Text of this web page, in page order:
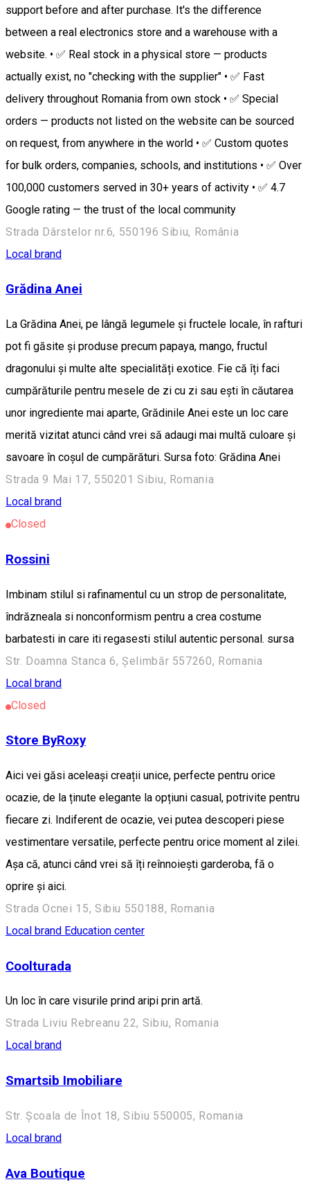
support before and after purchase. It's the difference
between a real electronics store and a warehouse with a
website. • ✅ Real stock in a physical store — products
actually exist, no "checking with the supplier" • ✅ Fast
delivery throughout Romania from own stock • ✅ Special
orders — products not listed on the website can be sourced
on request, from anywhere in the world • ✅ Custom quotes
for bulk orders, companies, schools, and institutions • ✅ Over
100,000 customers served in 30+ years of activity • ✅ 4.7
Google rating — the trust of the local community
Strada Dârstelor nr.6, 550196 Sibiu, România
Local brand
Grădina Anei
La Grădina Anei, pe lângă legumele și fructele locale, în rafturi
pot fi găsite și produse precum papaya, mango, fructul
dragonului și multe alte specialități exotice. Fie că îți faci
cumpărăturile pentru mesele de zi cu zi sau ești în căutarea
unor ingrediente mai aparte, Grădinile Anei este un loc care
merită vizitat atunci când vrei să adaugi mai multă culoare și
savoare în coșul de cumpărături. Sursa foto: Grădina Anei
Strada 9 Mai 17, 550201 Sibiu, Romania
Local brand
Closed
Rossini
Imbinam stilul si rafinamentul cu un strop de personalitate,
îndrăzneala si nonconformism pentru a crea costume
barbatesti in care iti regasesti stilul autentic personal. sursa
Str. Doamna Stanca 6, Șelimbăr 557260, Romania
Local brand
Closed
Store ByRoxy
Aici vei găsi aceleași creații unice, perfecte pentru orice
ocazie, de la ținute elegante la opțiuni casual, potrivite pentru
fiecare zi. Indiferent de ocazie, vei putea descoperi piese
vestimentare versatile, perfecte pentru orice moment al zilei.
Așa că, atunci când vrei să îți reînnoiești garderoba, fă o
oprire și aici.
Strada Ocnei 15, Sibiu 550188, Romania
Local brand Education center
Coolturada
Un loc în care visurile prind aripi prin artă.
Strada Liviu Rebreanu 22, Sibiu, Romania
Local brand
Smartsib Imobiliare
Str. Școala de Înot 18, Sibiu 550005, Romania
Local brand
Ava Boutique